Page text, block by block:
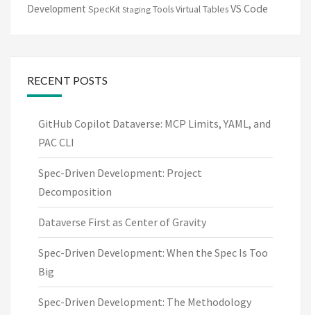
Development SpecKit Staging ToolsVirtual TablesVS Code
RECENT POSTS
GitHub Copilot Dataverse: MCP Limits, YAML, and
PAC CLI
Spec-Driven Development: Project
Decomposition
Dataverse First as Center of Gravity
Spec-Driven Development: When the Spec Is Too
Big
Spec-Driven Development: The Methodology